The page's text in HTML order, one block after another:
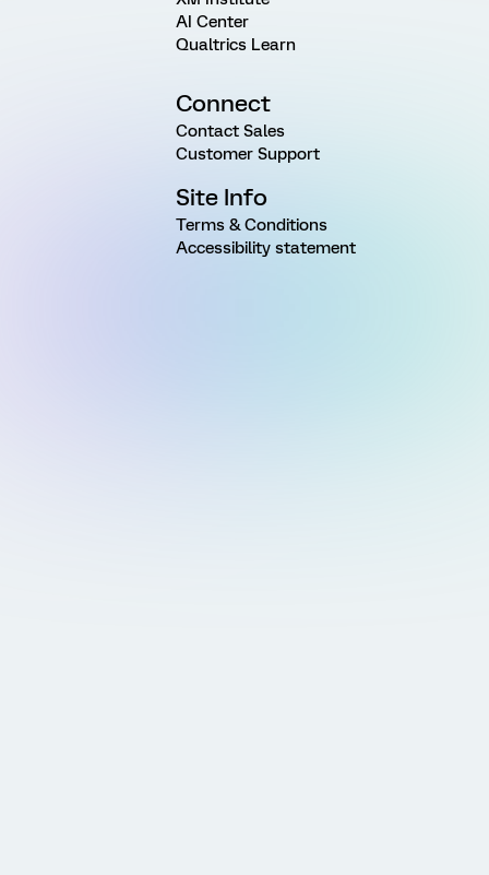
AI Center
Qualtrics Learn
Connect
Contact Sales
Customer Support
Site Info
Terms & Conditions
Accessibility statement